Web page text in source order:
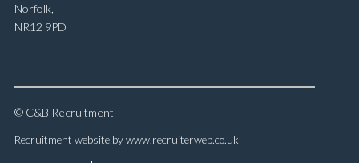
Norfolk,
NR12 9PD
© C&B Recruitment
Recruitment website by www.recruiterweb.co.uk